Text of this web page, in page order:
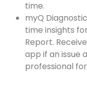
time.
myQ
time insights
Report.
app if an issue
professional